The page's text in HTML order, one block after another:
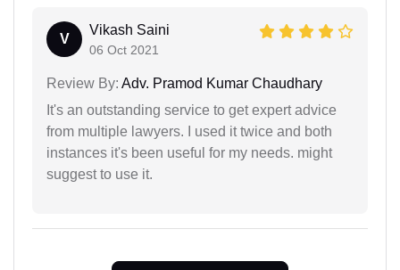
V
Vikash Saini
06 Oct 2021
Review By: Adv. Pramod Kumar Chaudhary
It's an outstanding service to get expert advice
from multiple lawyers. I used it twice and both
instances it's been useful for my needs. might
suggest to use it.